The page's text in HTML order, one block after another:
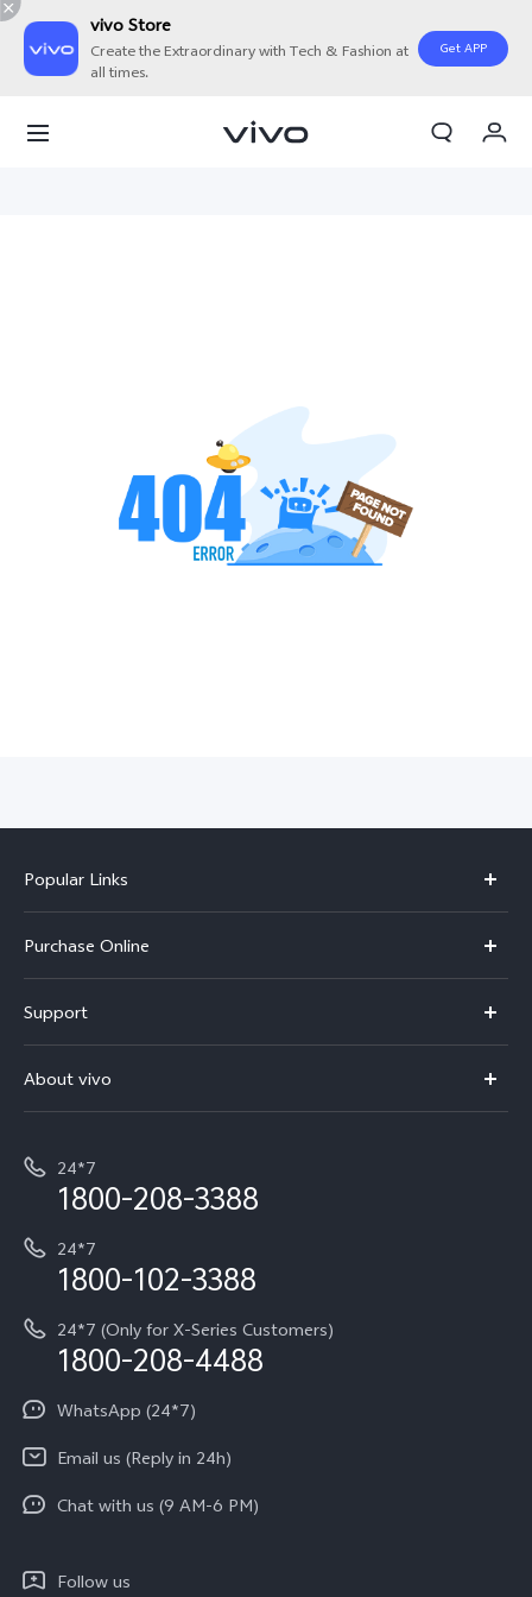
vivo Store
Create the Extraordinary with Tech & Fashion at
all times.
Get APP
Popular Links
X300
V70
V70 Elite
All Models
vivo Exclusive store
Purchase Online
Buy phones
Buy accessories
Privacy Terms for E-Store
Payment Terms and Policies
Support
Service Center
Funtouch OS
IMEI Authentication
Query of Spare Parts Price
Write to CEO
Privacy Statement for Customer Service
Download LUTs for Restoring Log
About vivo
Careers at vivo
Investor Information
Equal Opportunity Policy
About Us
Newsroom
Privacy Policy
24*7
1800-208-3388
24*7
1800-102-3388
24*7 (Only for X-Series Customers)
1800-208-4488
WhatsApp (24*7)
Email us (Reply in 24h)
Chat with us (9 AM-6 PM)
Follow us